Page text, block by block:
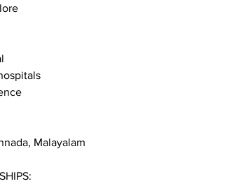
Malayalam